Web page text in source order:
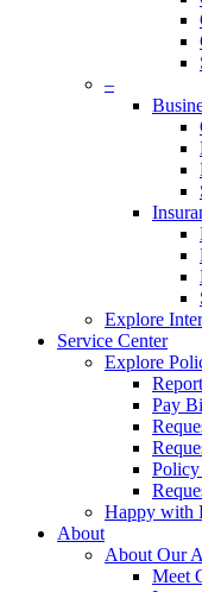
–
Explore
Service Center
Explore
Pay
Happy with
About
About Our
Meet